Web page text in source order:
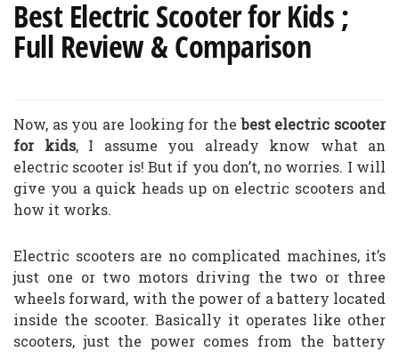
Best Electric Scooter for Kids ;
Full Review & Comparison
Now, as you are looking for thebest electric scooter
for kids, I assume you already know what an
electric scooter is! But if you don’t, no worries. I will
give you a quick heads up on electric scooters and
how it works.
Electric scooters are no complicated machines, it’s
just one or two motors driving the two or three
wheels forward, with the power of a battery located
inside the scooter. Basically it operates like other
scooters, just the power comes from the battery